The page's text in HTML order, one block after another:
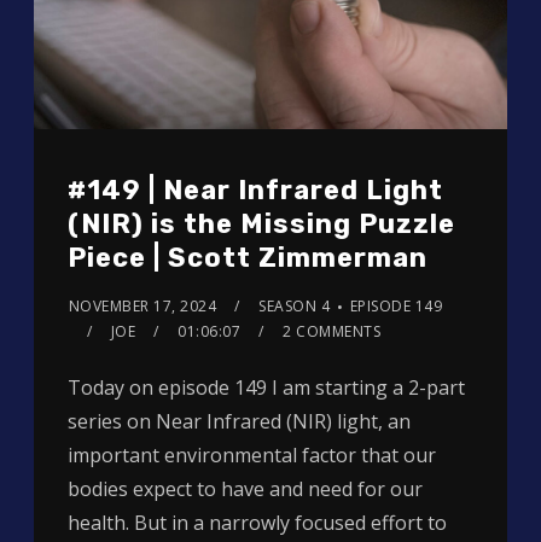
#149 | Near Infrared Light
(NIR) is the Missing Puzzle
Piece | Scott Zimmerman
NOVEMBER 17, 2024 SEASON 4
EPISODE 149
JOE
01:06:07 2 COMMENTS
Today on episode 149 I am starting a 2-part
series on Near Infrared (NIR) light, an
important environmental factor that our
bodies expect to have and need for our
health. But in a narrowly focused effort to